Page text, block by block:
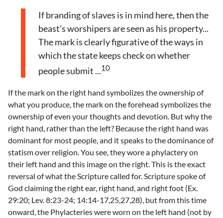
If branding of slaves is in mind here, then the
beast’s worshipers are seen as his property...
The mark is clearly figurative of the ways in
which the state keeps check on whether
people submit ...10
If the mark on the right hand symbolizes the ownership of
what you produce, the mark on the forehead symbolizes the
ownership of even your thoughts and devotion. But why the
right hand, rather than the left? Because the right hand was
dominant for most people, and it speaks to the dominance of
statism over religion. You see, they wore a phylactery on
their left hand and this image on the right. This is the exact
reversal of what the Scripture called for. Scripture spoke of
God claiming the right ear, right hand, and right foot (Ex.
29:20; Lev. 8:23-24; 14:14-17,25,27,28), but from this time
onward, the Phylacteries were worn on the left hand (not by